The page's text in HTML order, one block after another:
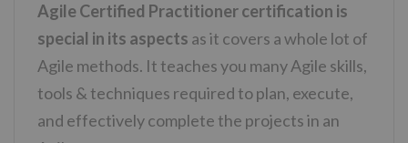
Agile Certified Practitioner certification is
special in its aspects as it covers a whole lot of
Agile methods. It teaches you many Agile skills,
tools & techniques required to plan, execute,
and effectively complete the projects in an